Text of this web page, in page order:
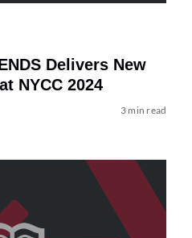
Delivers New
NYCC 2024
3 min read